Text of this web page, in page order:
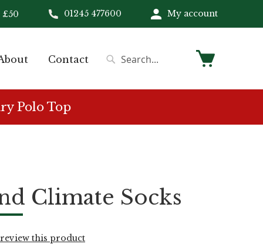
01245 477600 My account
Contact My Cart
Polo Top
Climate Socks
this product